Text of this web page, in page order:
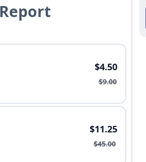
$4.50
$9.00
$11.25
$45.00